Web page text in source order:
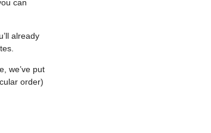
can
already
we’ve put
order)